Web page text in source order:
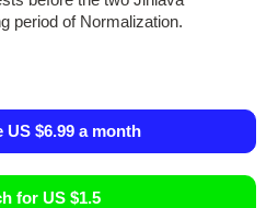
period of Normalization.
US $6.99 a month
for US $1.5